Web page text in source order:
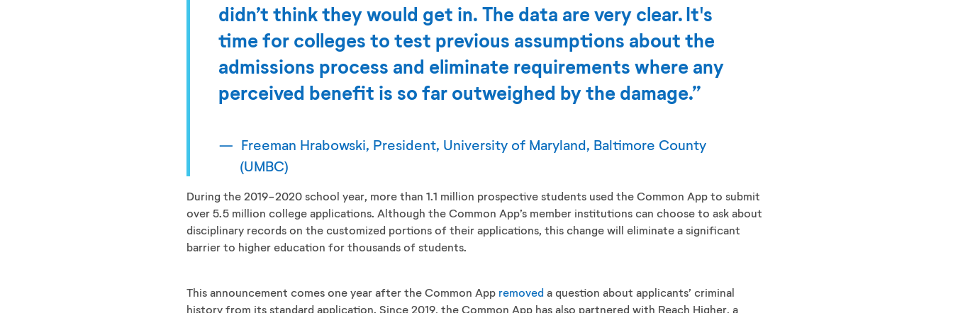
didn’t think they would get in. The data are very clear. It's
time for colleges to test previous assumptions about the
admissions process and eliminate requirements where any
perceived benefit is so far outweighed by the damage.”
Freeman Hrabowski, President, University of Maryland, Baltimore County
(UMBC)
During the 2019-2020 school year, more than 1.1 million prospective students used the Common App to submit
over 5.5 million college applications. Although the Common App’s member institutions can choose to ask about
disciplinary records on the customized portions of their applications, this change will eliminate a significant
barrier to higher education for thousands of students.
This announcement comes one year after the Common App removed a question about applicants’ criminal
history from its standard application. Since 2019, the Common App has also partnered with Reach Higher, a